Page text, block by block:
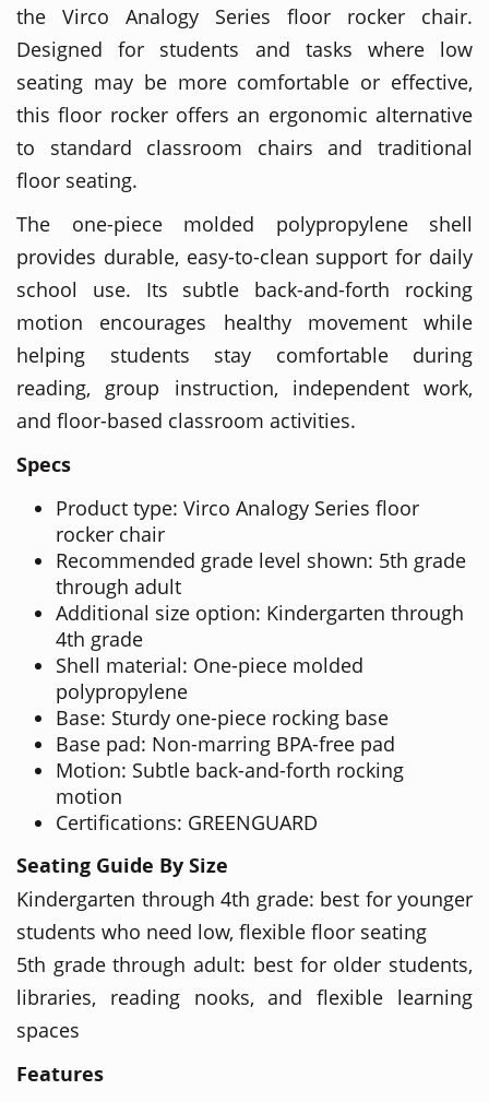
the Virco Analogy Series floor rocker chair.
Designed for students and tasks where low
seating may be more comfortable or effective,
this floor rocker offers an ergonomic alternative
to standard classroom chairs and traditional
floor seating.
The one-piece molded polypropylene shell
provides durable, easy-to-clean support for daily
school use. Its subtle back-and-forth rocking
motion encourages healthy movement while
helping students stay comfortable during
reading, group instruction, independent work,
and floor-based classroom activities.
Specs
Product type: Virco Analogy Series floor
rocker chair
Recommended grade level shown: 5th grade
through adult
Additional size option: Kindergarten through
4th grade
Shell material: One-piece molded
polypropylene
Base: Sturdy one-piece rocking base
Base pad: Non-marring BPA-free pad
Motion: Subtle back-and-forth rocking
motion
Certifications: GREENGUARD
Seating Guide By Size
Kindergarten through 4th grade: best for younger
students who need low, flexible floor seating
5th grade through adult: best for older students,
libraries, reading nooks, and flexible learning
spaces
Features